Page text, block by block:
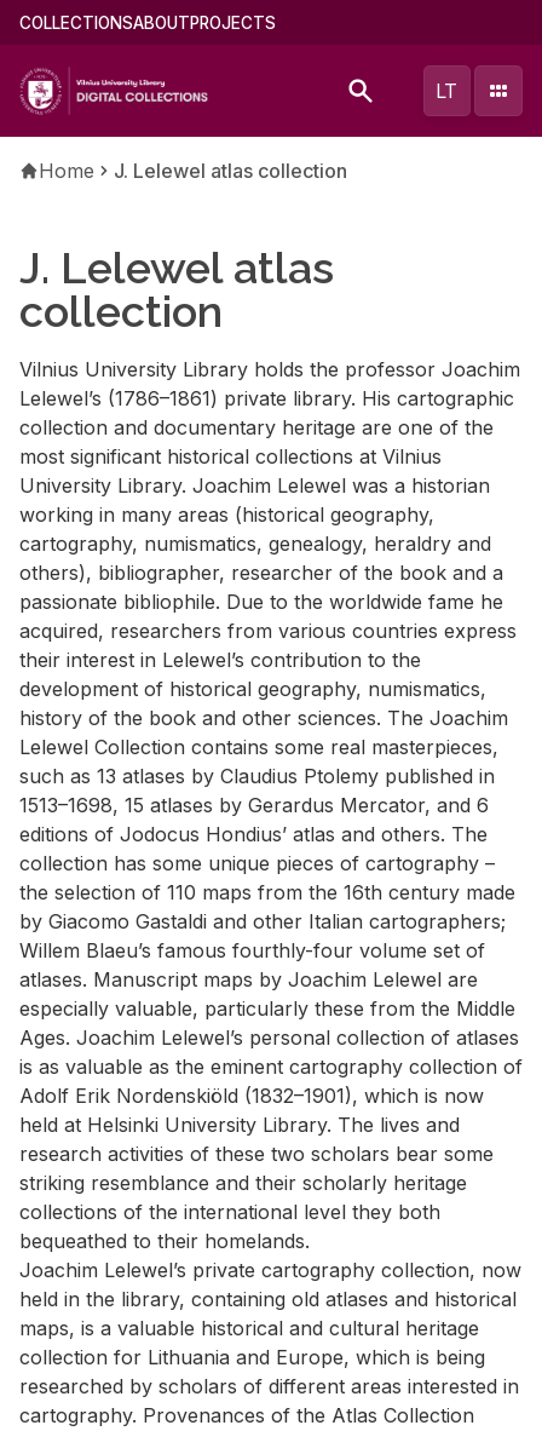
Skip
main
content
Main
(english)
COLLECTIONSABOUTPROJECTS
LT
Breadcrumb
Home J. Lelewel atlas collection
J. Lelewel atlas
collection
Vilnius University Library holds the professor Joachim
Lelewel’s (1786–1861) private library. His cartographic
collection and documentary heritage are one of the
most significant historical collections at Vilnius
University Library. Joachim Lelewel was a historian
working in many areas (historical geography,
cartography, numismatics, genealogy, heraldry and
others), bibliographer, researcher of the book and a
passionate bibliophile. Due to the worldwide fame he
acquired, researchers from various countries express
their interest in Lelewel’s contribution to the
development of historical geography, numismatics,
history of the book and other sciences. The Joachim
Lelewel Collection contains some real masterpieces,
such as 13 atlases by Claudius Ptolemy published in
1513–1698, 15 atlases by Gerardus Mercator, and 6
editions of Jodocus Hondius’ atlas and others. The
collection has some unique pieces of cartography –
the selection of 110 maps from the 16th century made
by Giacomo Gastaldi and other Italian cartographers;
Willem Blaeu’s famous fourthly-four volume set of
atlases. Manuscript maps by Joachim Lelewel are
especially valuable, particularly these from the Middle
Ages. Joachim Lelewel’s personal collection of atlases
is as valuable as the eminent cartography collection of
Adolf Erik Nordenskiöld (1832–1901), which is now
held at Helsinki University Library. The lives and
research activities of these two scholars bear some
striking resemblance and their scholarly heritage
collections of the international level they both
bequeathed to their homelands.
Joachim Lelewel’s private cartography collection, now
held in the library, containing old atlases and historical
maps, is a valuable historical and cultural heritage
collection for Lithuania and Europe, which is being
researched by scholars of different areas interested in
cartography. Provenances of the Atlas Collection